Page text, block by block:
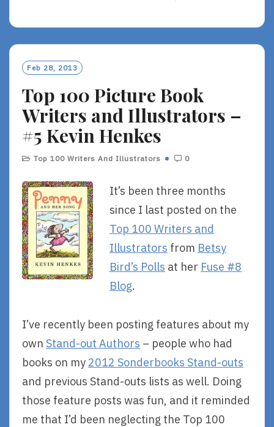
O
R
Feb 28, 2013
Top 100 Picture Book
Writers and Illustrators –
#5 Kevin Henkes
Top 100 Writers And Illustrators 0
It’s been three months
since I last posted on the
Top 100 Writers and
Illustrators from Betsy
Bird’s Polls at her Fuse #8
Blog.
I’ve recently been posting features about my
own Stand-out Authors – people who had
books on my 2012 Sonderbooks Stand-outs
and previous Stand-outs lists as well. Doing
those feature posts was fun, and it reminded
me that I’d been neglecting the Top 100